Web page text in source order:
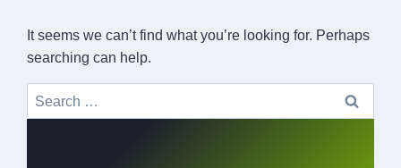
It seems we can’t find what you’re looking for. Perhaps
searching can help.
Search
for: